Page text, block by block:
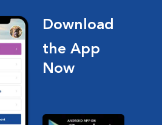
Download
the App
Now